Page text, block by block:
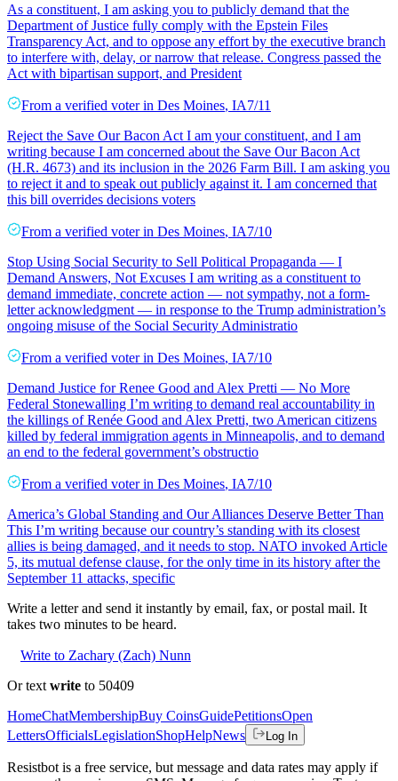
As a constituent, I am asking you to publicly demand that the
Department of Justice fully comply with the Epstein Files
Transparency Act, and to oppose any effort by the executive branch
to interfere with, delay, or narrow that release. Congress passed the
Act with bipartisan support, and President
From a verified voter in Des Moines, IA7/11
Reject the Save Our Bacon Act I am your constituent, and I am
writing because I am concerned about the Save Our Bacon Act
(H.R. 4673) and its inclusion in the 2026 Farm Bill. I am asking you
to reject it and to speak out publicly against it. I am concerned that
this bill overrides decisions voters
From a verified voter in Des Moines, IA7/10
Stop Using Social Security to Sell Political Propaganda — I
Demand Answers, Not Excuses I am writing as a constituent to
demand immediate, concrete action — not sympathy, not a form-
letter acknowledgment — in response to the Trump administration’s
ongoing misuse of the Social Security Administratio
From a verified voter in Des Moines, IA7/10
Demand Justice for Renee Good and Alex Pretti — No More
Federal Stonewalling I’m writing to demand real accountability in
the killings of Renée Good and Alex Pretti, two American citizens
killed by federal immigration agents in Minneapolis, and to demand
an end to the federal government’s obstructio
From a verified voter in Des Moines, IA7/10
America’s Global Standing and Our Alliances Deserve Better Than
This I’m writing because our country’s standing with its closest
allies is being damaged, and it needs to stop. NATO invoked Article
5, its mutual defense clause, for the only time in its history after the
September 11 attacks, specific
Write a letter and send it instantly by email, fax, or postal mail. It
takes two minutes to be heard.
Write to Zachary (Zach) Nunn
Or text write to 50409
HomeChatMembershipBuy CoinsGuidePetitionsOpen
LettersOfficialsLegislationShopHelpNews Log In
Resistbot is a free service, but message and data rates may apply if